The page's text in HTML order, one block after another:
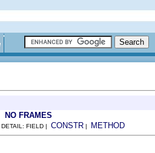
NO FRAMES
DETAIL: FIELD | CONSTR | METHOD